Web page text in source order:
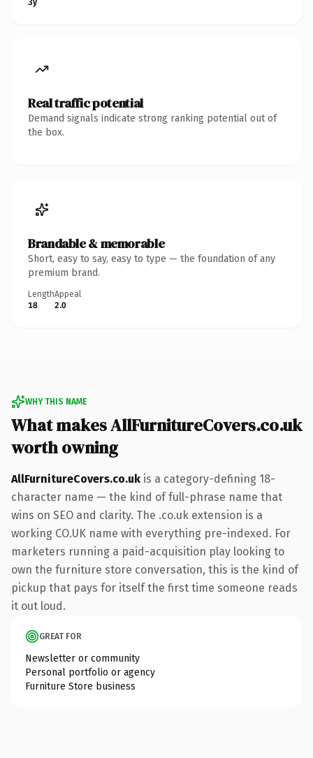
Real traffic potential
Demand signals indicate strong ranking potential out of
the box.
Brandable & memorable
Short, easy to say, easy to type — the foundation of any
premium brand.
Length
18
Appeal
2.0
WHY THIS NAME
What makes AllFurnitureCovers.co.uk
worth owning
AllFurnitureCovers.co.uk is a category-defining 18-
character name — the kind of full-phrase name that
wins on SEO and clarity. The .co.uk extension is a
working CO.UK name with everything pre-indexed. For
marketers running a paid-acquisition play looking to
own the furniture store conversation, this is the kind of
pickup that pays for itself the first time someone reads
it out loud.
GREAT FOR
Newsletter or community
Personal portfolio or agency
Furniture Store business